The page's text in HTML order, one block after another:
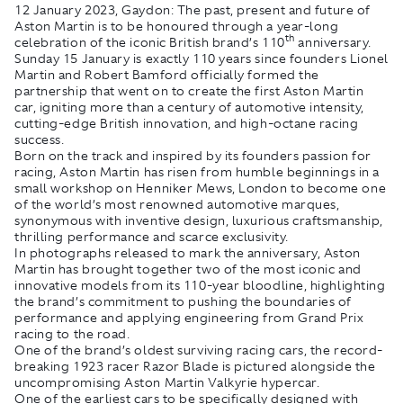
12 January 2023, Gaydon: The past, present and future of
Aston Martin is to be honoured through a year-long
celebration of the iconic British brand’s 110th anniversary.
Sunday 15 January is exactly 110 years since founders Lionel
Martin and Robert Bamford officially formed the
partnership that went on to create the first Aston Martin
car, igniting more than a century of automotive intensity,
cutting-edge British innovation, and high-octane racing
success.
Born on the track and inspired by its founders passion for
racing, Aston Martin has risen from humble beginnings in a
small workshop on Henniker Mews, London to become one
of the world’s most renowned automotive marques,
synonymous with inventive design, luxurious craftsmanship,
thrilling performance and scarce exclusivity.
In photographs released to mark the anniversary, Aston
Martin has brought together two of the most iconic and
innovative models from its 110-year bloodline, highlighting
the brand’s commitment to pushing the boundaries of
performance and applying engineering from Grand Prix
racing to the road.
One of the brand’s oldest surviving racing cars, the record-
breaking 1923 racer Razor Blade is pictured alongside the
uncompromising Aston Martin Valkyrie hypercar.
One of the earliest cars to be specifically designed with